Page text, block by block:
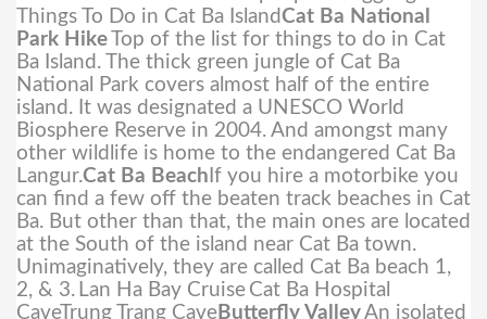
Things To Do in Cat Ba IslandCat Ba National
Park HikeTop of the list for things to do in Cat
Ba Island. The thick green jungle of Cat Ba
National Park covers almost half of the entire
island. It was designated a UNESCO World
Biosphere Reserve in 2004. And amongst many
other wildlife is home to the endangered Cat Ba
Langur.Cat Ba Beach If you hire a motorbike you
can find a few off the beaten track beaches in Cat
Ba. But other than that, the main ones are located
at the South of the island near Cat Ba town.
Unimaginatively, they are called Cat Ba beach 1,
2, & 3. Lan Ha Bay Cruise Cat Ba Hospital
CaveTrung Trang Cave Butterfly ValleyAn isolated